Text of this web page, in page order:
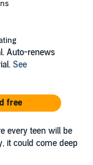
Auto-renews
See
free
every teen will be
it could come deep